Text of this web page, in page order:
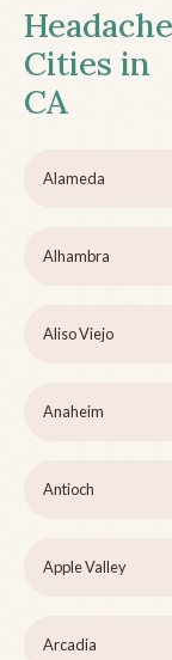
Cities in
CA
Alameda
Alhambra
Aliso Viejo
Anaheim
Antioch
Apple Valley
Arcadia